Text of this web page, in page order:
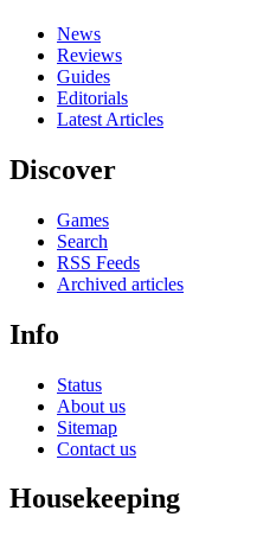
News
Reviews
Guides
Editorials
Latest Articles
Discover
Games
Search
RSS Feeds
Archived articles
Info
Status
About us
Sitemap
Contact us
Housekeeping